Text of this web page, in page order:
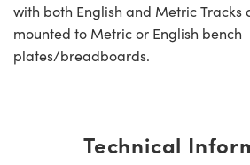
with both English and Metric Tracks
mounted to Metric or English bench
plates/breadboards.
Technical